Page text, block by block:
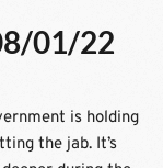
01/22
is holding
the jab. It’s